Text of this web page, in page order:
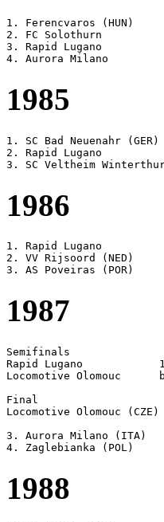
1. Ferencvaros (HUN)
2. FC Solothurn
3. Rapid Lugano
1985
1. SC Bad Neuenahr (GER)
2. Rapid Lugano
1986
1. Rapid Lugano
2. VV Rijsoord (NED)
1987
Semifinals
Rapid Lugano		1-0 Aurora Milano
Locomotive Olomouc	bt  Zaglebianka
Final
Locomotive Olomouc
3. Aurora Milano (ITA)
1988